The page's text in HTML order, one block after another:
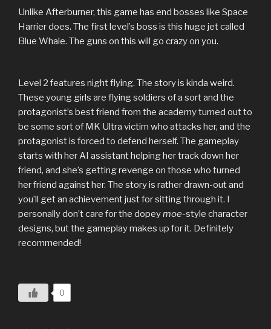
Unlike Afterburner, this game has end bosses like Space
Harrier does. The first level’s boss is this huge jet called
Blue Whale. The guns on this will go crazy on you.
Level 2 features night flying. The story is kinda weird.
These young girls are flying soldiers of a sort and the
protagonist’s best friend from the academy turned out to
be some sort of MK Ultra victim who attacks her, and the
protagonist is forced to defend herself. The gameplay
starts with her AI assistant helping her track down her
friend, and she’s getting revenge on those who turned
her friend against her. The story is rather drawn-out and
you’ll get an achievement just for sitting through it. I
personally don’t care for the dopeymoe-style character
designs, but the gameplay makes up for it. Definitely
recommended!
0